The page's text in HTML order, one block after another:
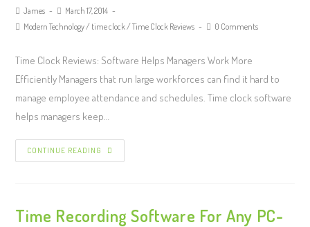
James
March 17, 2014
Modern Technology/ time clock/Time Clock Reviews 0 Comments
Time Clock Reviews: Software Helps Managers Work More
Efficiently Managers that run large workforces can find it hard to
manage employee attendance and schedules. Time clock software
helps managers keep…
CONTINUE READING
Time Recording Software For Any PC-